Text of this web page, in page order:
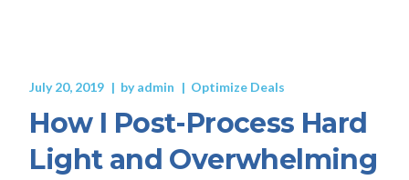
July 20, 2019 byadmin Optimize Deals
How I Post-Process Hard
Light and Overwhelming